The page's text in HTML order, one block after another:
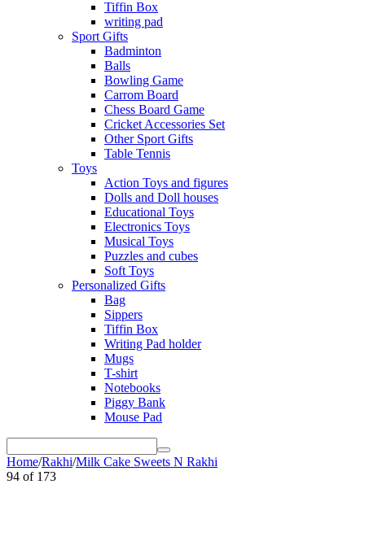
Tiffin Box
writing pad
Sport Gifts
Badminton
Balls
Bowling Game
Carrom Board
Chess Board Game
Cricket Accessories Set
Other Sport Gifts
Table Tennis
Toys
Action Toys and figures
Dolls and Doll houses
Educational Toys
Electronics Toys
Musical Toys
Puzzles and cubes
Soft Toys
Personalized Gifts
Bag
Sippers
Tiffin Box
Writing Pad holder
Mugs
T-shirt
Notebooks
Piggy Bank
Mouse Pad
Home/Rakhi/Milk Cake Sweets N Rakhi
94 of 173